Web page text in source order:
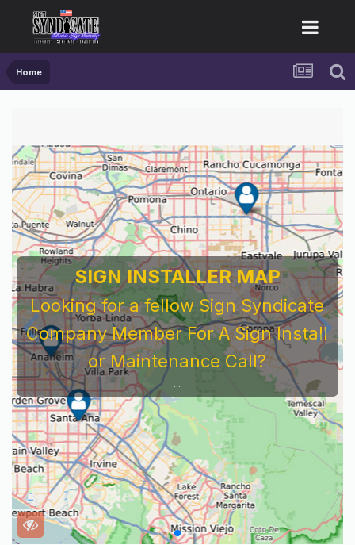
Home
SIGN INSTALLER MAP
Looking for a fellow Sign Syndicate
Company Member For A Sign Install
or Maintenance Call?
...